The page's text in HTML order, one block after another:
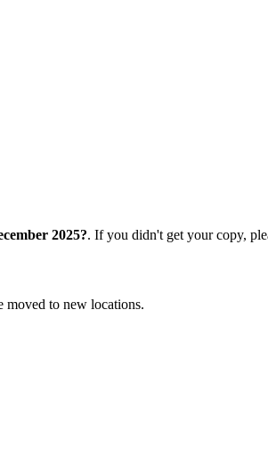
2025?. If you didn't get your copy,
moved to new locations.